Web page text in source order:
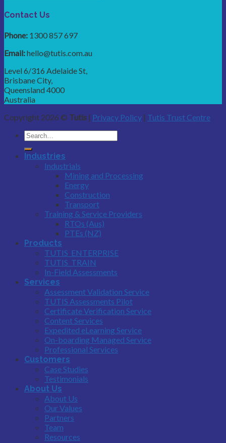
Contact Us
Phone: 1300 857 697
Email:hello@tutis.com.au
Level 6/316 Adelaide St,
Brisbane City,
Queensland 4000
Australia
Copyright 2026 © Tutis | Privacy Policy | Tutis Trust Centre
Industries
Industrials
Mining and Processing
Energy
Construction
Transport
Training & Service Providers
RTOs (Aus)
PTEs (NZ)
Products
TUTIS_ENTERPRISE
TUTIS_TRAIN
In-Field Assessments
Services
Assessment Validation Service
TUTIS Assessments Pilot
Certificate Verification Service
Content Services
Expedited eLearning Service
On-boarding Managed Service
Professional Services
Customers
Case Studies
Testimonials
About Us
About Us
Our Values
Partners
Team
Resources